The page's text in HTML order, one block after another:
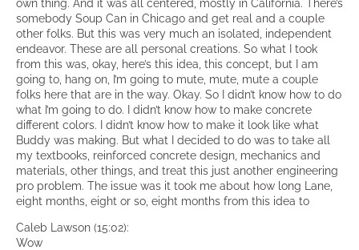
own thing. And it was all centered, mostly in California. There’s
somebody Soup Can in Chicago and get real and a couple
other folks. But this was very much an isolated, independent
endeavor. These are all personal creations. So what I took
from this was, okay, here’s this idea, this concept, but I am
going to, hang on, I’m going to mute, mute, mute a couple
folks here that are in the way. Okay. So I didn’t know how to do
what I’m going to do. I didn’t know how to make concrete
different colors. I didn’t know how to make it look like what
Buddy was making. But what I decided to do was to take all
my textbooks, reinforced concrete design, mechanics and
materials, other things, and treat this just another engineering
pro problem. The issue was it took me about how long Lane,
eight months, eight or so, eight months from this idea to
Caleb Lawson (15:02):
Wow